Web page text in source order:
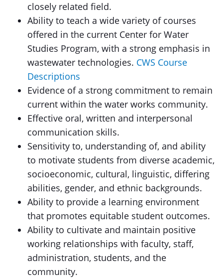
closely related field.
Ability to teach a wide variety of courses
offered in the current Center for Water
Studies Program, with a strong emphasis in
wastewater technologies. CWS Course
Descriptions
Evidence of a strong commitment to remain
current within the water works community.
Effective oral, written and interpersonal
communication skills.
Sensitivity to, understanding of, and ability
to motivate students from diverse academic,
socioeconomic, cultural, linguistic, differing
abilities, gender, and ethnic backgrounds.
Ability to provide a learning environment
that promotes equitable student outcomes.
Ability to cultivate and maintain positive
working relationships with faculty, staff,
administration, students, and the
community.